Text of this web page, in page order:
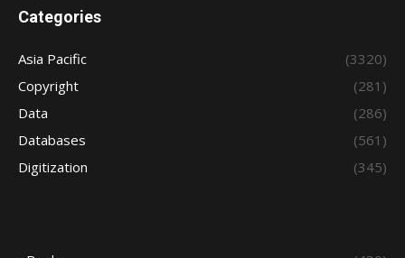
Categories
Asia Pacific
(3320)
Copyright
(281)
Data
(286)
Databases
(561)
Digitization
(345)